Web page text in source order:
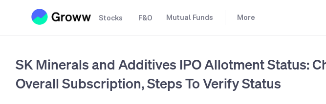
Stocks F&O Mutual Funds More
SK Minerals and Additives IPO Allotment Status:
Overall Subscription, Steps To Verify Status